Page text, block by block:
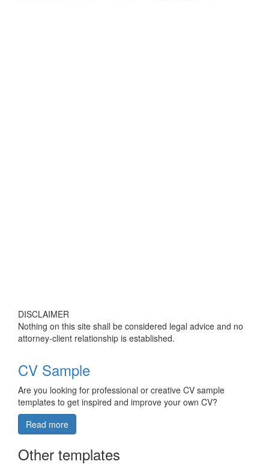
DISCLAIMER
Nothing on this site shall be considered legal advice and no
attorney-client relationship is established.
CV Sample
Are you looking for professional or creative CV sample
templates to get inspired and improve your own CV?
Read more
Other templates